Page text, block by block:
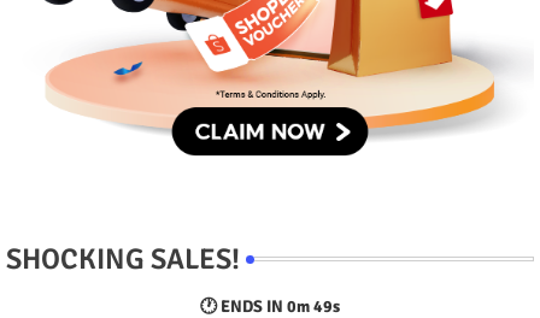
SHOCKING SALES!
🕐 ENDS IN 0m 48s